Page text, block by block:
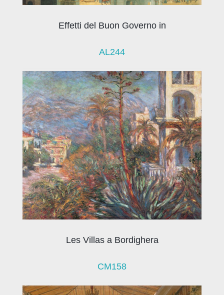
Effetti del Buon Governo in
AL244
Les Villas a Bordighera
CM158